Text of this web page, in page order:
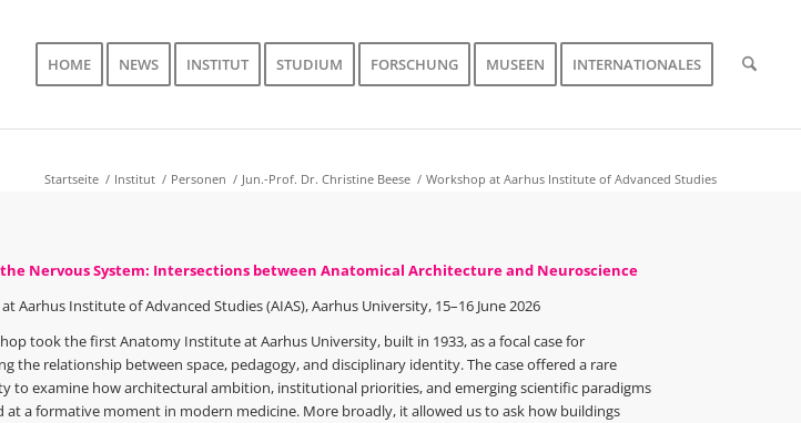
HOME NEWS INSTITUT STUDIUM FORSCHUNG MUSEEN INTERNATIONALES
Startseite / Institut / Personen / Jun.-Prof. Dr. Christine Beese / Workshop at Aarhus Institute of Advanced Studies
the Nervous System: Intersections between Anatomical Architecture and Neuroscience
Aarhus Institute of Advanced Studies (AIAS), Aarhus University, 15–16 June 2026
took the first Anatomy Institute at Aarhus University, built in 1933, as a focal case for
the relationship between space, pedagogy, and disciplinary identity. The case offered a rare
to examine how architectural ambition, institutional priorities, and emerging scientific paradigms
at a formative moment in modern medicine. More broadly, it allowed us to ask how buildings